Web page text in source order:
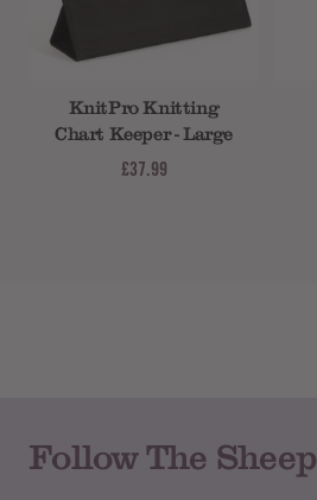
KnitPro Knitting
Chart Keeper - Large
£37.99
Follow The Sheep